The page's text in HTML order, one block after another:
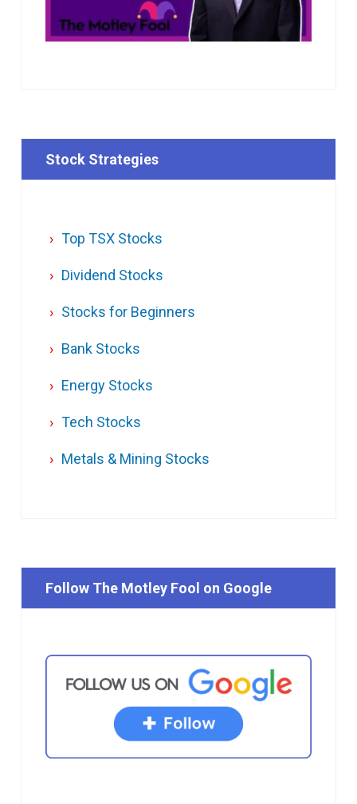
Stock Strategies
Top TSX Stocks
Dividend Stocks
Stocks for Beginners
Bank Stocks
Energy Stocks
Tech Stocks
Metals & Mining Stocks
Follow The Motley Fool on Google